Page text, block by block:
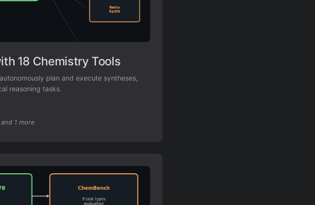
18 Chemistry Tools
plan and execute syntheses,
reasoning tasks.
and 1 more